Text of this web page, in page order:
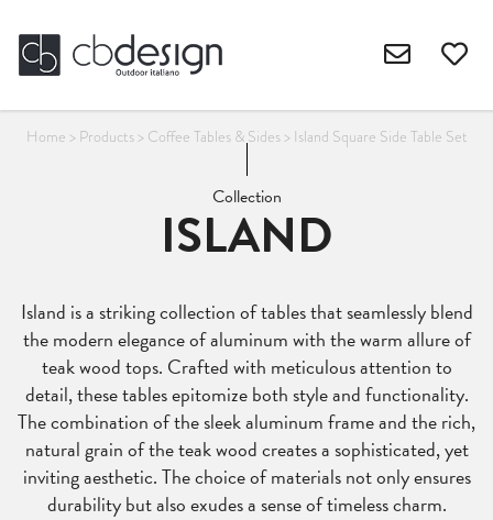
Home > Products> Coffee Tables & Sides> Island Square Side Table Set
Collection
ISLAND
Island is a striking collection of tables that seamlessly blend
the modern elegance of aluminum with the warm allure of
teak wood tops. Crafted with meticulous attention to
detail, these tables epitomize both style and functionality.
The combination of the sleek aluminum frame and the rich,
natural grain of the teak wood creates a sophisticated, yet
inviting aesthetic. The choice of materials not only ensures
durability but also exudes a sense of timeless charm.